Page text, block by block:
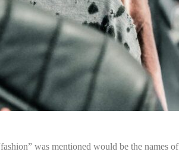
was mentioned would be the names of